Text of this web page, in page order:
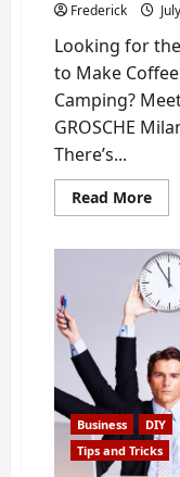
Frederick
Looking for
to Make
Camping?
GROSCHE
There’s...
Read MoreRead
more
to
Business
DIY
Tips and Tricks